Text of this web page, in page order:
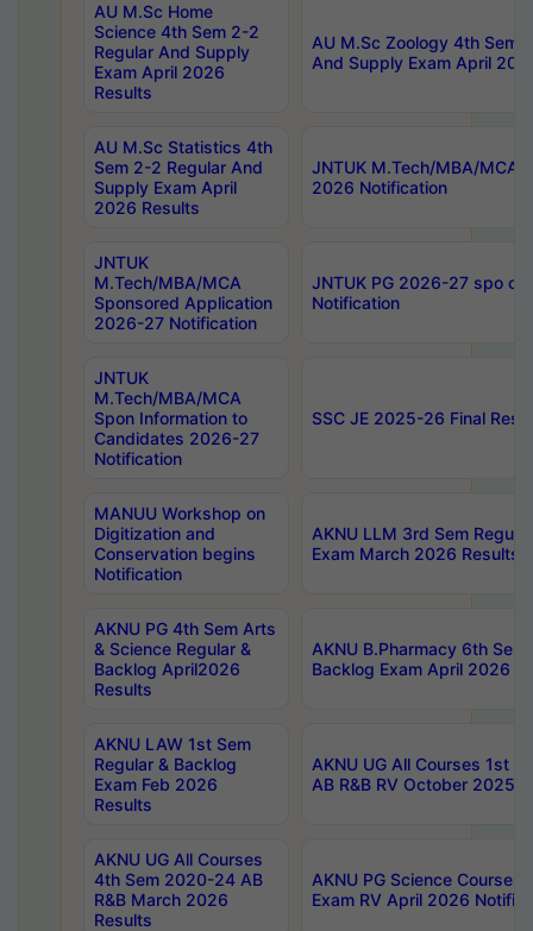
AU M.Sc Home
Science 4th Sem 2-2
Regular And Supply
Exam April 2026
Results
AU M.Sc Zoology 4th Sem
And Supply Exam April
AU M.Sc Statistics 4th
Sem 2-2 Regular And
Supply Exam April
2026 Results
JNTUK M.Tech/MBA/MCA
2026 Notification
JNTUK
M.Tech/MBA/MCA
Sponsored Application
2026-27 Notification
JNTUK PG 2026-27 spo
Notification
JNTUK
M.Tech/MBA/MCA
Spon Information to
Candidates 2026-27
Notification
SSC JE 2025-26 Final
MANUU Workshop on
Digitization and
Conservation begins
Notification
AKNU LLM 3rd Sem
Exam March 2026 Results
AKNU PG 4th Sem Arts
& Science Regular &
Backlog April2026
Results
AKNU B.Pharmacy 6th Sem
Backlog Exam April 2026
AKNU LAW 1st Sem
Regular & Backlog
Exam Feb 2026
Results
AKNU UG All Courses 1st
AB R&B RV October 2025
AKNU UG All Courses
4th Sem 2020-24 AB
R&B March 2026
Results
AKNU PG Science Courses
Exam RV April 2026